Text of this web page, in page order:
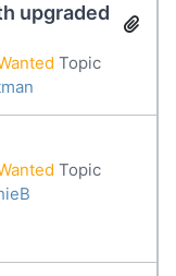
upgraded
Topic
Topic